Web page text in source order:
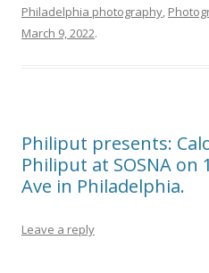
Philadelphia photography,
March 9, 2022.
Philiput presents:
Philiput at SOSNA on
Ave in Philadelphia.
Leave a reply